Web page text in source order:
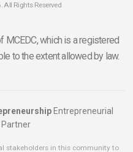
All Rights Reserved
MCEDC, which is a registered
to the extent allowed by law.
Entrepreneurial
Partner
stakeholders in this community to